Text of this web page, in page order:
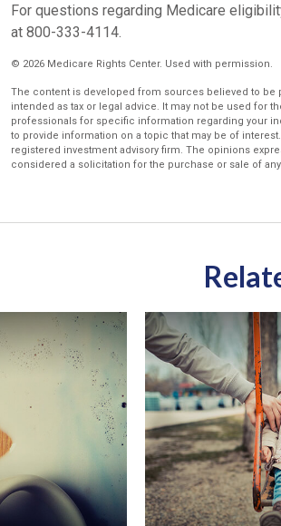
For questions regarding Medicare
at 800-333-4114.
© 2026 Medicare Rights Center. Used with permission.
The content is developed from sources believed to
intended as tax or legal advice. It may not be used for
professionals for specific information regarding your
to provide information on a topic that may be of
registered investment advisory firm. The opinions
considered a solicitation for the purchase or sale of